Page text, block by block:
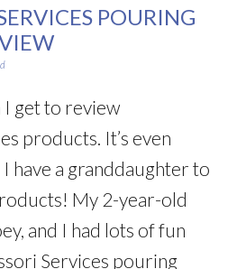
POURING
I get to review
products. It’s even
have a granddaughter to
My 2-year-old
and I had lots of fun
Services pouring